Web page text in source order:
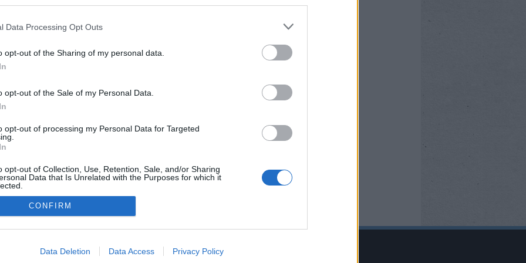
Data Processing Opt Outs
opt-out of the Sharing of my personal data.
opt-out of the Sale of my Personal Data.
opt-out of processing my Personal Data for Targeted
opt-out of Collection, Use, Retention, Sale, and/or Sharing
Data that Is Unrelated with the Purposes for which it
allow Google to enable storage related to advertising like cookies on
CONFIRM
Data Deletion Data Access Privacy Policy
TOVÁBB
INNOVÁCIÓ KAMERA VAK
SAJTÓKÖZLEMÉNY